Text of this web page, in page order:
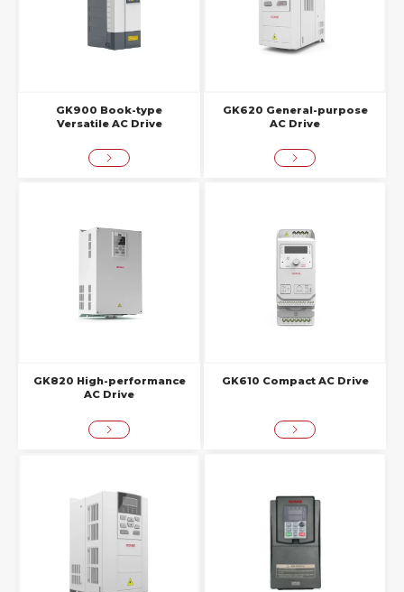
GK900 Book-type
Versatile AC Drive
GK620 General-purpose
AC Drive
GK820 High-performance
AC Drive
GK610 Compact AC Drive